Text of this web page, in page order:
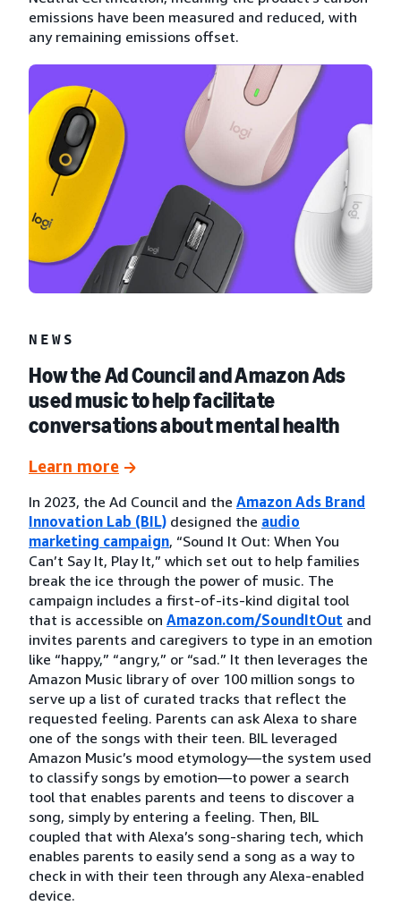
emissions have been measured and reduced, with
any remaining emissions offset.
NEWS
How the Ad Council and Amazon Ads
used music to help facilitate
conversations about mental health
Learn more
In 2023, the Ad Council and the Amazon Ads Brand
Innovation Lab (BIL) designed the audio
marketing campaign, “Sound It Out: When You
Can’t Say It, Play It,” which set out to help families
break the ice through the power of music. The
campaign includes a first-of-its-kind digital tool
that is accessible on Amazon.com/SoundItOut and
invites parents and caregivers to type in an emotion
like “happy,” “angry,” or “sad.” It then leverages the
Amazon Music library of over 100 million songs to
serve up a list of curated tracks that reflect the
requested feeling. Parents can ask Alexa to share
one of the songs with their teen. BIL leveraged
Amazon Music’s mood etymology—the system used
to classify songs by emotion—to power a search
tool that enables parents and teens to discover a
song, simply by entering a feeling. Then, BIL
coupled that with Alexa’s song-sharing tech, which
enables parents to easily send a song as a way to
check in with their teen through any Alexa-enabled
device.